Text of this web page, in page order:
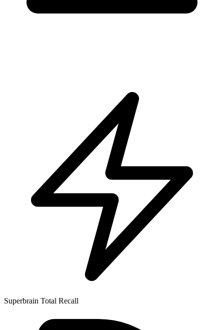
Superbrain Total Recall